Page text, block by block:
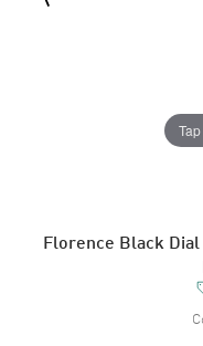
Florence Black